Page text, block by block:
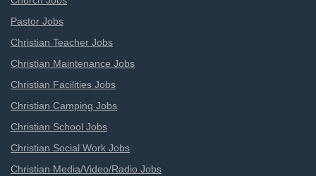
Pastor Jobs
Christian Teacher Jobs
Christian Maintenance Jobs
Christian Facilities Jobs
Christian Camping Jobs
Christian School Jobs
Christian Social Work Jobs
Christian Media/Video/Radio Jobs